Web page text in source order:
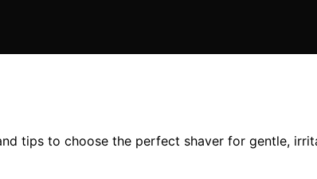
tips to choose the perfect shaver for gentle,